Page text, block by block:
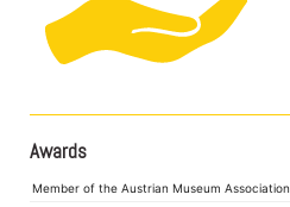
Awards
Member of the Austrian Museum Association